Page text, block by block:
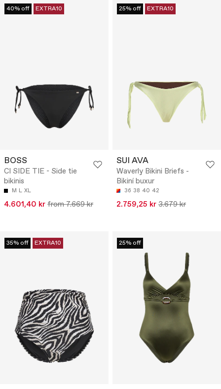
40% off EXTRA10
BOSS
CI SIDE TIE - Side tie
bikinis
M L XL
4.601,40 kr from 7.669 kr
25% off EXTRA10
SUI AVA
Waverly Bikini Briefs -
Bikiní buxur
36 38 40 42
2.759,25 kr 3.679 kr
35% off EXTRA10 25% off